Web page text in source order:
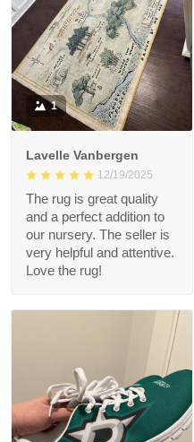
1
Lavelle Vanbergen
12/19/2025
The rug is great quality
and a perfect addition to
our nursery. The seller is
very helpful and attentive.
Love the rug!